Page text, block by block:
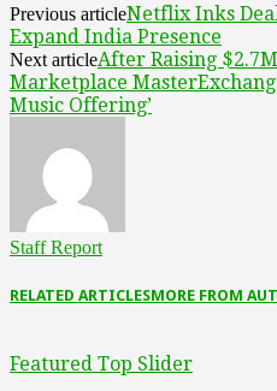
Previous articleNetflix Inks
Expand India Presence
Next articleAfter Raising
Marketplace
Music Offering’
Staff Report
RELATED ARTICLESMORE FROM
Featured Top Slider